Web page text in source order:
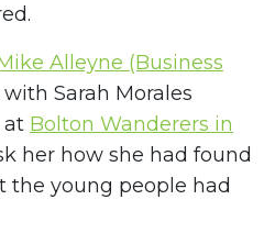
Alleyne (Business
Sarah Morales
at Bolton Wanderers in
her how she had found
the young people had